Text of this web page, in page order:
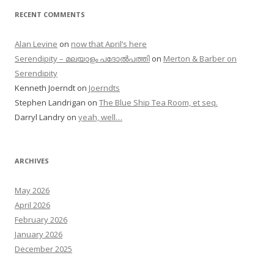
RECENT COMMENTS
Alan Levine on now that April’s here
Serendipity – മലയാളം പദോൽപത്തി on Merton & Barber on
Serendipity
Kenneth Joerndt on Joerndts
Stephen Landrigan on The Blue Ship Tea Room, et seq.
Darryl Landry on yeah, well…
ARCHIVES
May 2026
April 2026
February 2026
January 2026
December 2025